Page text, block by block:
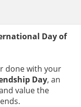
Day of
done with your
Day, an
value the